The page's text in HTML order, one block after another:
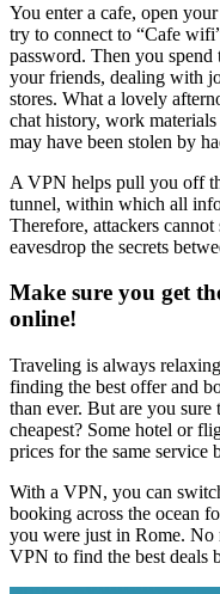
You enter a cafe, open
try to connect to “Cafe
password. Then you
your friends, dealing with
stores. What a lovely
chat history, work
may have been stolen by
A VPN helps pull you off
tunnel, within which all
Therefore, attackers
eavesdrop the secrets
Make sure you get
online!
Traveling is always
finding the best offer and
than ever. But are you
cheapest? Some hotel or
prices for the same service
With a VPN, you can
booking across the ocean
you were just in Rome. No
VPN to find the best deals